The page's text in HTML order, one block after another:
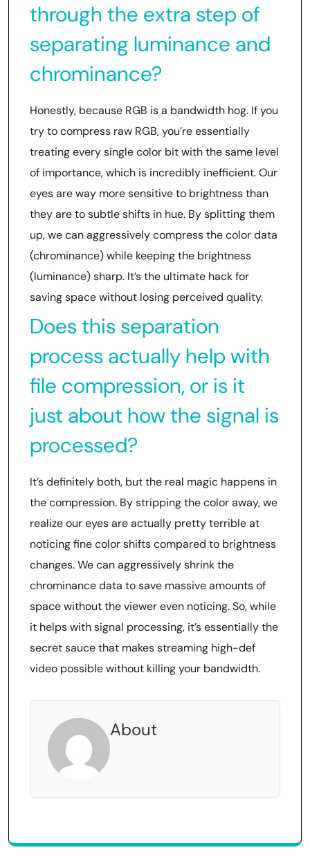
through the extra step of
separating luminance and
chrominance?
Honestly, because RGB is a bandwidth hog. If you
try to compress raw RGB, you’re essentially
treating every single color bit with the same level
of importance, which is incredibly inefficient. Our
eyes are way more sensitive to brightness than
they are to subtle shifts in hue. By splitting them
up, we can aggressively compress the color data
(chrominance) while keeping the brightness
(luminance) sharp. It’s the ultimate hack for
saving space without losing perceived quality.
Does this separation
process actually help with
file compression, or is it
just about how the signal is
processed?
It’s definitely both, but the real magic happens in
the compression. By stripping the color away, we
realize our eyes are actually pretty terrible at
noticing fine color shifts compared to brightness
changes. We can aggressively shrink the
chrominance data to save massive amounts of
space without the viewer even noticing. So, while
it helps with signal processing, it’s essentially the
secret sauce that makes streaming high-def
video possible without killing your bandwidth.
About